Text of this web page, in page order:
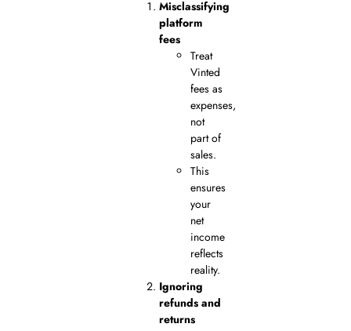
Misclassifying
platform
fees
Treat
Vinted
fees as
expenses,
not
part of
sales.
This
ensures
your
net
income
reflects
reality.
Ignoring
refunds and
returns